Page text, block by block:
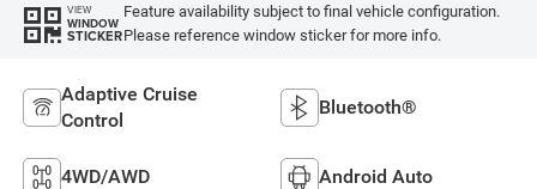
VIEW
WINDOW
STICKER
Feature availability subject to final vehicle configuration.
Please reference window sticker for more info.
Adaptive Cruise
Control
Bluetooth®
4WD/AWD Android Auto